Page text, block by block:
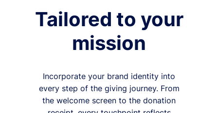
Tailored to your
mission
Incorporate your brand identity into
every step of the giving journey. From
the welcome screen to the donation